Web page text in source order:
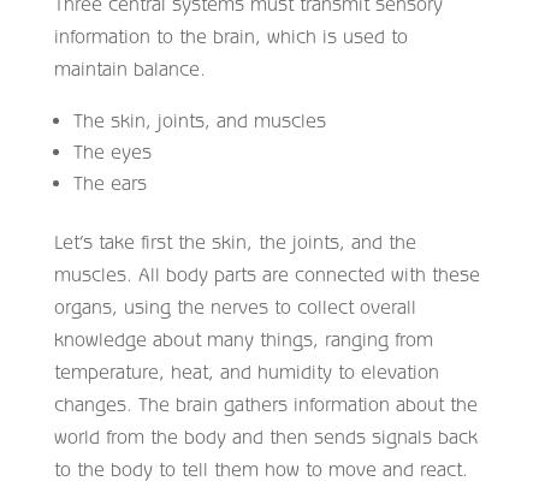
information to the brain, which is used to
maintain balance.
The skin, joints, and muscles
The eyes
The ears
Let’s take first the skin, the joints, and the
muscles. All body parts are connected with these
organs, using the nerves to collect overall
knowledge about many things, ranging from
temperature, heat, and humidity to elevation
changes. The brain gathers information about the
world from the body and then sends signals back
to the body to tell them how to move and react.